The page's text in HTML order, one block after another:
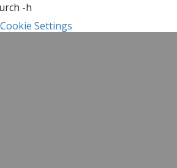
-h
Cookie Settings